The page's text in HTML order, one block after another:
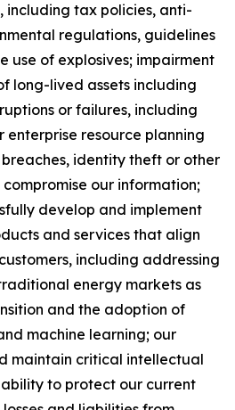
including tax policies, anti-
regulations, guidelines
use of explosives; impairment
long-lived assets including
or failures, including
enterprise resource planning
identity theft or other
our information;
develop and implement
and services that align
including addressing
energy markets as
and the adoption of
machine learning; our
maintain critical intellectual
to protect our current